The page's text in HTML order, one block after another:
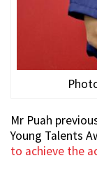
Mr Puah
Young Talents
to achieve the